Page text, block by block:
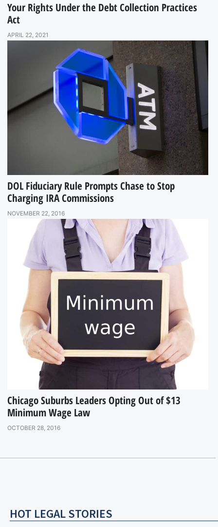
Your Rights Under the Debt Collection Practices
Act
APRIL 22, 2021
DOL Fiduciary Rule Prompts Chase to Stop
Charging IRA Commissions
NOVEMBER 22, 2016
Chicago Suburbs Leaders Opting Out of $13
Minimum Wage Law
OCTOBER 28, 2016
HOT LEGAL STORIES